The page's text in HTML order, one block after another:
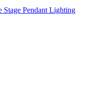
Pendant Lighting